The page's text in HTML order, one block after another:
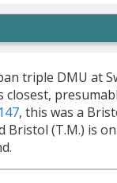
triple DMU at
closest,
, this was a
Bristol (T.M.) is